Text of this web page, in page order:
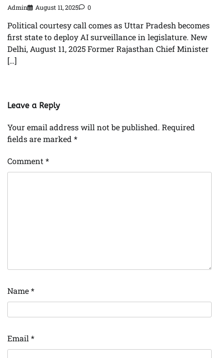
Admin August 11, 2025 0
Political courtesy call comes as Uttar Pradesh becomes
first state to deploy AI surveillance in legislature. New
Delhi, August 11, 2025 Former Rajasthan Chief Minister
[…]
Leave a Reply
Your email address will not be published. Required
fields are marked *
Comment *
Name*
Email *